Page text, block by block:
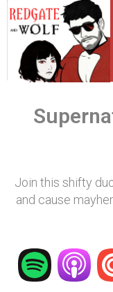
Join this shifty
and cause